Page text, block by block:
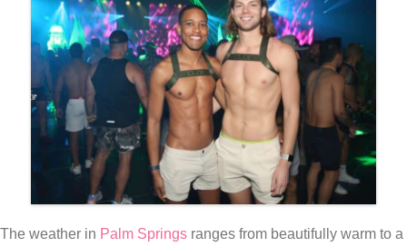
The weather in Palm Springs ranges from beautifully warm to a